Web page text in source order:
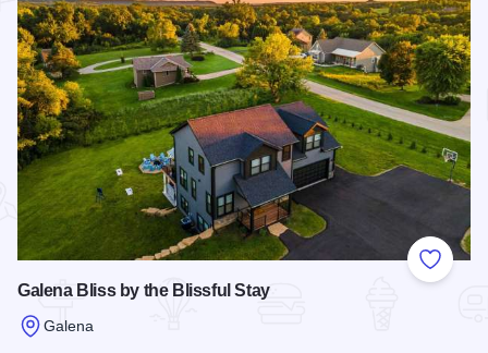
Add to
Galena Bliss by the Blissful Stay
Galena